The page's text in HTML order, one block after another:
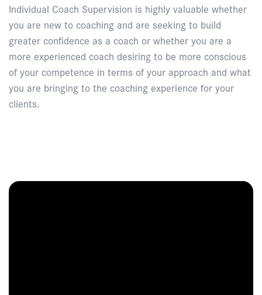
Individual Coach Supervision is highly valuable whether
you are new to coaching and are seeking to build
greater confidence as a coach or whether you are a
more experienced coach desiring to be more conscious
of your competence in terms of your approach and what
you are bringing to the coaching experience for your
clients.